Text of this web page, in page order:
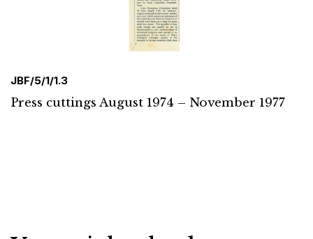
JBF/5/1/1.3
Press cuttings August 1974 – November 1977